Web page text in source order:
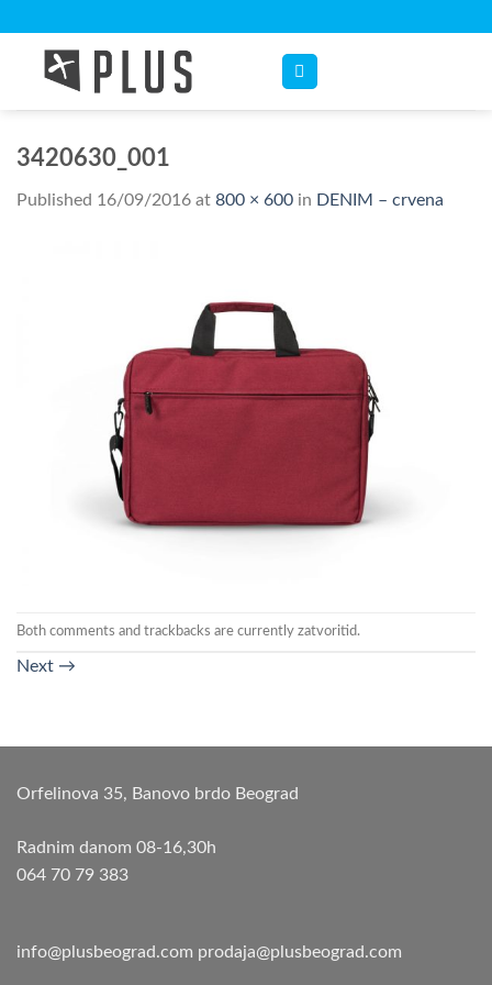
content
3420630_001
Published 16/09/2016 at 800 × 600 in DENIM – crvena
Both comments and trackbacks are currently zatvoritid.
Next →
Orfelinova 35, Banovo brdo Beograd
Radnim danom 08-16,30h
064 70 79 383
info@plusbeograd.com prodaja@plusbeograd.com